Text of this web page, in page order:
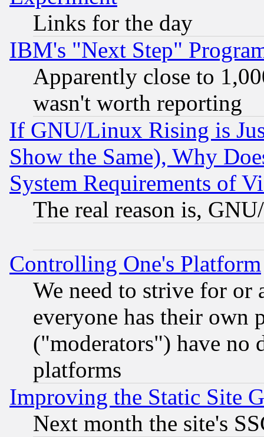
Links for the day
IBM's "Next Step"
Apparently close to
wasn't worth reporting
If GNU/Linux Rising is
Show the Same), Why
System Requirements of
The real reason is,
Controlling One's Platform
We need to strive for or
everyone has their own
("moderators") have no
platforms
Improving the Static Site
Next month the site's